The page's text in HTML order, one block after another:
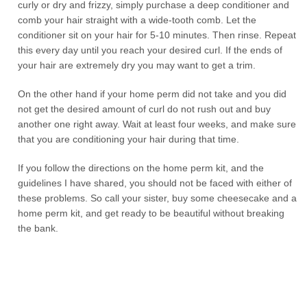
curly or dry and frizzy, simply purchase a deep conditioner and
comb your hair straight with a wide-tooth comb. Let the
conditioner sit on your hair for 5-10 minutes. Then rinse. Repeat
this every day until you reach your desired curl. If the ends of
your hair are extremely dry you may want to get a trim.
On the other hand if your home perm did not take and you did
not get the desired amount of curl do not rush out and buy
another one right away. Wait at least four weeks, and make sure
that you are conditioning your hair during that time.
If you follow the directions on the home perm kit, and the
guidelines I have shared, you should not be faced with either of
these problems. So call your sister, buy some cheesecake and a
home perm kit, and get ready to be beautiful without breaking
the bank.